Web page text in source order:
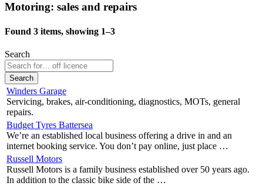
Motoring: sales and repairs
Found 3 items, showing 1–3
Search
Search
Winders Garage
Servicing, brakes, air-conditioning, diagnostics, MOTs, general
repairs.
Budget Tyres Battersea
We’re an established local business offering a drive in and an
internet booking service. You don’t pay online, just place …
Russell Motors
Russell Motors is a family business established over 50 years ago.
In addition to the classic bike side of the …